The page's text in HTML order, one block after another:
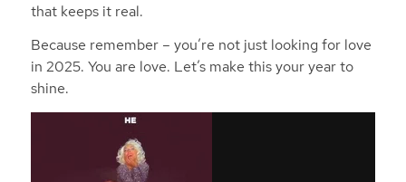
that keeps it real.
Because remember – you’re not just looking for love
in 2025. You are love. Let’s make this your year to
shine.